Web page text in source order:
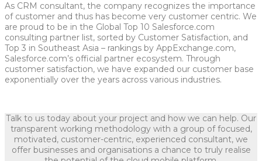
As CRM consultant, the company recognizes the importance
of customer and thus has become very customer centric. We
are proud to be in the Global Top 10 Salesforce.com
consulting partner list, sorted by Customer Satisfaction, and
Top 3 in Southeast Asia – rankings by AppExchange.com,
Salesforce.com’s official partner ecosystem. Through
customer satisfaction, we have expanded our customer base
exponentially over the years across various industries.
Talk to us today about your project and how we can help. Our
transparent working methodology with a group of focused,
motivated, customer-centric, experienced consultant, we
offer businesses and organisations a chance to truly realise